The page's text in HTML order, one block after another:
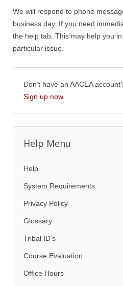
We will respond to phone
business day. If you need
the help tab. This may help you
particular issue.
Don’t have an AACEA
Sign up now.
Help Menu
Help
System Requirements
Privacy Policy
Glossary
Tribal ID’s
Course Evaluation
Office Hours